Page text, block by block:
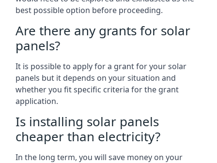
best possible option before proceeding.
Are there any grants for solar
panels?
It is possible to apply for a grant for your solar
panels but it depends on your situation and
whether you fit specific criteria for the grant
application.
Is installing solar panels
cheaper than electricity?
In the long term, you will save money on your